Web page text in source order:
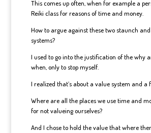
This comes up often, when for example a
Reiki class for reasons of time and money.
How to argue against these two staunch
systems?
I used to go into the justification of the why
when, only to stop myself.
I realized that’s about a value system and a
Where are all the places we use time and
for not valueing ourselves?
And I chose to hold the value that where